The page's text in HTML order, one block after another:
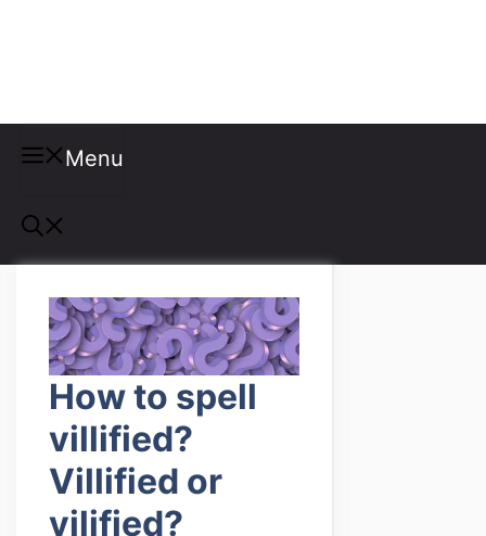
Menu
How to spell
villified?
Villified or
vilified?